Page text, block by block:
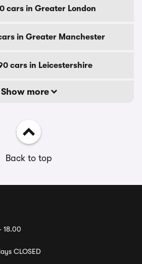
cars in Greater London
in Greater Manchester
cars in Leicestershire
Show more
Back to top
18.00
CLOSED